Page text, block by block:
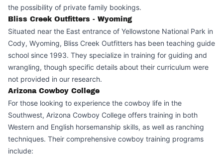
the possibility of private family bookings.
Bliss Creek Outfitters - Wyoming
Situated near the East entrance of Yellowstone National Park in
Cody, Wyoming, Bliss Creek Outfitters has been teaching guide
school since 1993. They specialize in training for guiding and
wrangling, though specific details about their curriculum were
not provided in our research.
Arizona Cowboy College
For those looking to experience the cowboy life in the
Southwest, Arizona Cowboy College offers training in both
Western and English horsemanship skills, as well as ranching
techniques. Their comprehensive cowboy training programs
include: